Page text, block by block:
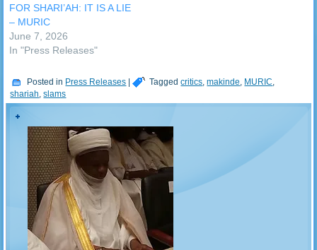
FOR SHARI’AH: IT IS A LIE
– MURIC
June 7, 2026
In "Press Releases"
Posted in Press Releases | Tagged critics,makinde, MURIC,
shariah,slams